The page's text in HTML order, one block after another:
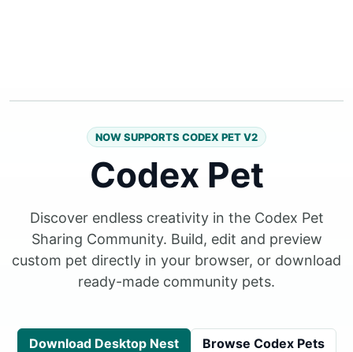
NOW SUPPORTS CODEX PET V2
Codex Pet
Discover endless creativity in the Codex Pet
Sharing Community. Build, edit and preview
custom pet directly in your browser, or download
ready-made community pets.
Download Desktop Nest
Browse Codex Pets